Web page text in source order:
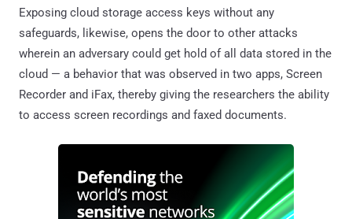
Exposing cloud storage access keys without any
safeguards, likewise, opens the door to other attacks
wherein an adversary could get hold of all data stored in the
cloud — a behavior that was observed in two apps, Screen
Recorder and iFax, thereby giving the researchers the ability
to access screen recordings and faxed documents.